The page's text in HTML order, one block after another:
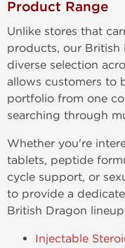
Product Range
Unlike stores that
products, our British
diverse selection
allows customers to
portfolio from one
searching through
Whether you're
tablets, peptide
cycle support, or
to provide a
British Dragon
Injectable